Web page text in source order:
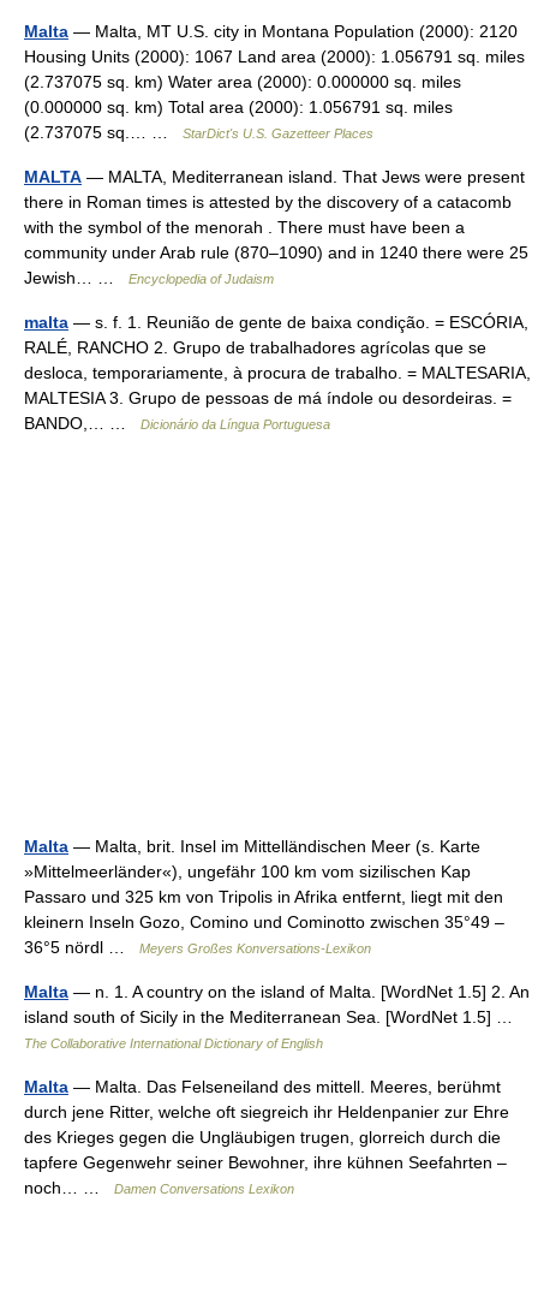
Malta — Malta, MT U.S. city in Montana Population (2000): 2120
Housing Units (2000): 1067 Land area (2000): 1.056791 sq. miles
(2.737075 sq. km) Water area (2000): 0.000000 sq. miles
(0.000000 sq. km) Total area (2000): 1.056791 sq. miles
(2.737075 sq.… …
StarDict's U.S. Gazetteer Places
MALTA — MALTA, Mediterranean island. That Jews were present
there in Roman times is attested by the discovery of a catacomb
with the symbol of the menorah . There must have been a
community under Arab rule (870–1090) and in 1240 there were 25
Jewish… …
Encyclopedia of Judaism
malta — s. f. 1. Reunião de gente de baixa condição. = ESCÓRIA,
RALÉ, RANCHO 2. Grupo de trabalhadores agrícolas que se
desloca, temporariamente, à procura de trabalho. = MALTESARIA,
MALTESIA 3. Grupo de pessoas de má índole ou desordeiras. =
BANDO,… …
Dicionário da Língua Portuguesa
Malta — Malta, brit. Insel im Mittelländischen Meer (s. Karte
»Mittelmeerländer«), ungefähr 100 km vom sizilischen Kap
Passaro und 325 km von Tripolis in Afrika entfernt, liegt mit den
kleinern Inseln Gozo, Comino und Cominotto zwischen 35°49 –
36°5 nördl …
Meyers Großes Konversations-Lexikon
Malta — n. 1. A country on the island of Malta. [WordNet 1.5] 2. An
island south of Sicily in the Mediterranean Sea. [WordNet 1.5] …
The Collaborative International Dictionary of English
Malta — Malta. Das Felseneiland des mittell. Meeres, berühmt
durch jene Ritter, welche oft siegreich ihr Heldenpanier zur Ehre
des Krieges gegen die Ungläubigen trugen, glorreich durch die
tapfere Gegenwehr seiner Bewohner, ihre kühnen Seefahrten –
noch… …
Damen Conversations Lexikon